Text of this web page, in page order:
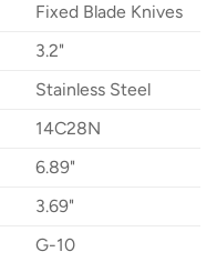
Fixed Blade Knives
3.2"
Stainless Steel
14C28N
6.89"
3.69"
G-10